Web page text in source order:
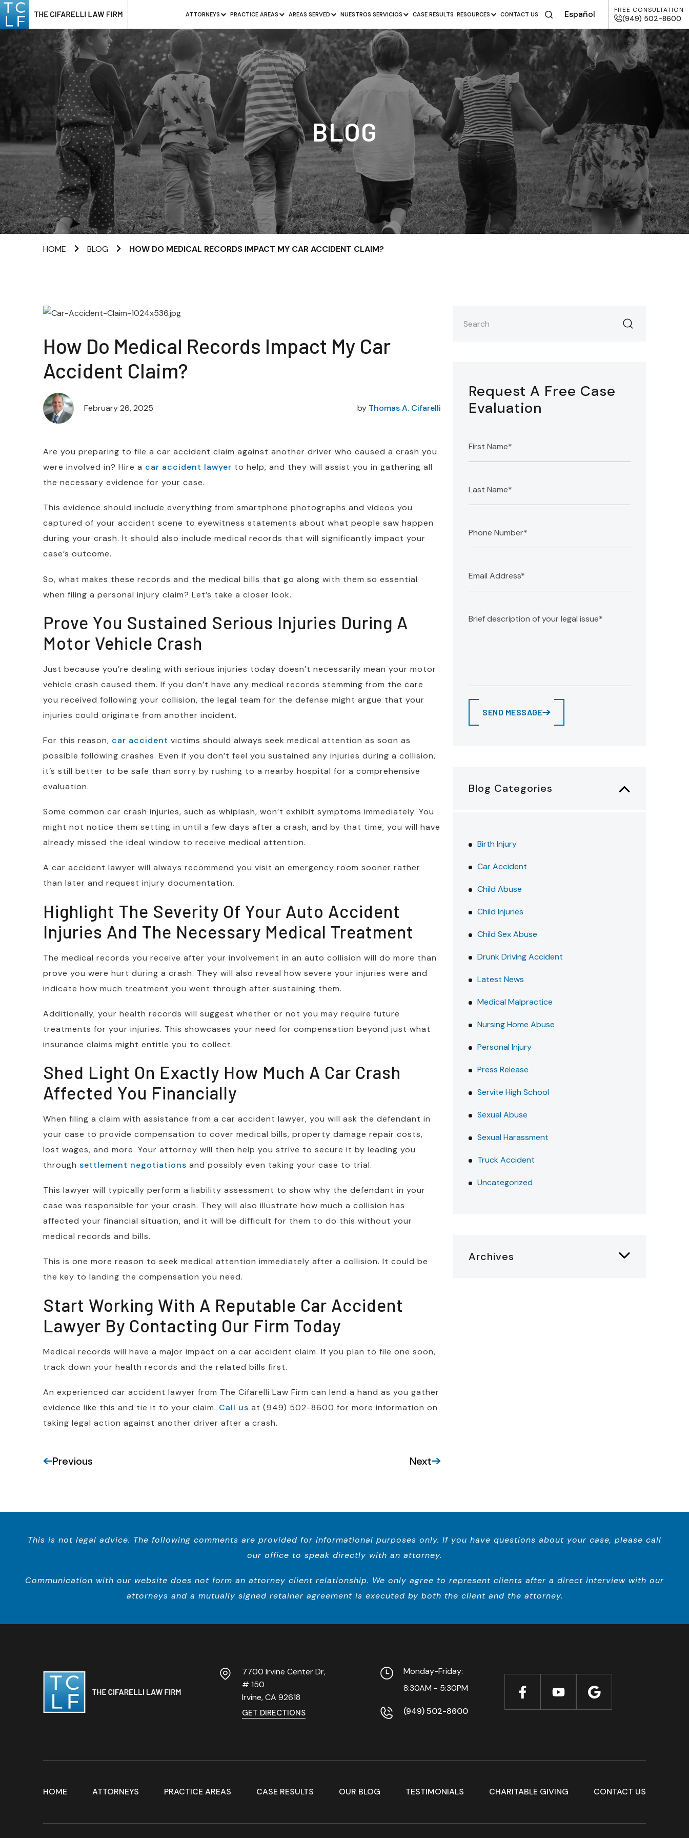
ATTORNEYS PRACTICE AREAS AREAS SERVED NUESTROS SERVICIOS CASE RESULTS RESOURCES CONTACT US Español FREE CONSULTATION
(949) 502-8600
BLOG
HOME BLOG HOW DO MEDICAL RECORDS IMPACT MY CAR ACCIDENT CLAIM?
How Do Medical Records Impact My Car
Accident Claim?
February 26, 2025 by Thomas A. Cifarelli
Are you preparing to file a car accident claim against another driver who caused a crash you
were involved in? Hire a car accident lawyer to help, and they will assist you in gathering all
the necessary evidence for your case.
This evidence should include everything from smartphone photographs and videos you
captured of your accident scene to eyewitness statements about what people saw happen
during your crash. It should also include medical records that will significantly impact your
case’s outcome.
So, what makes these records and the medical bills that go along with them so essential
when filing a personal injury claim? Let’s take a closer look.
Prove You Sustained Serious Injuries During A
Motor Vehicle Crash
Just because you’re dealing with serious injuries today doesn’t necessarily mean your motor
vehicle crash caused them. If you don’t have any medical records stemming from the care
you received following your collision, the legal team for the defense might argue that your
injuries could originate from another incident.
For this reason, car accident victims should always seek medical attention as soon as
possible following crashes. Even if you don’t feel you sustained any injuries during a collision,
it’s still better to be safe than sorry by rushing to a nearby hospital for a comprehensive
evaluation.
Some common car crash injuries, such as whiplash, won’t exhibit symptoms immediately. You
might not notice them setting in until a few days after a crash, and by that time, you will have
already missed the ideal window to receive medical attention.
A car accident lawyer will always recommend you visit an emergency room sooner rather
than later and request injury documentation.
Highlight The Severity Of Your Auto Accident
Injuries And The Necessary Medical Treatment
The medical records you receive after your involvement in an auto collision will do more than
prove you were hurt during a crash. They will also reveal how severe your injuries were and
indicate how much treatment you went through after sustaining them.
Additionally, your health records will suggest whether or not you may require future
treatments for your injuries. This showcases your need for compensation beyond just what
insurance claims might entitle you to collect.
Shed Light On Exactly How Much A Car Crash
Affected You Financially
When filing a claim with assistance from a car accident lawyer, you will ask the defendant in
your case to provide compensation to cover medical bills, property damage repair costs,
lost wages, and more. Your attorney will then help you strive to secure it by leading you
through settlement negotiations and possibly even taking your case to trial.
This lawyer will typically perform a liability assessment to show why the defendant in your
case was responsible for your crash. They will also illustrate how much a collision has
affected your financial situation, and it will be difficult for them to do this without your
medical records and bills.
This is one more reason to seek medical attention immediately after a collision. It could be
the key to landing the compensation you need.
Start Working With A Reputable Car Accident
Lawyer By Contacting Our Firm Today
Medical records will have a major impact on a car accident claim. If you plan to file one soon,
track down your health records and the related bills first.
An experienced car accident lawyer from The Cifarelli Law Firm can lend a hand as you gather
evidence like this and tie it to your claim. Call us at (949) 502-8600 for more information on
taking legal action against another driver after a crash.
Previous Next
Request A Free Case
Evaluation
SEND MESSAGE
Blog Categories
Birth Injury
Car Accident
Child Abuse
Child Injuries
Child Sex Abuse
Drunk Driving Accident
Latest News
Medical Malpractice
Nursing Home Abuse
Personal Injury
Press Release
Servite High School
Sexual Abuse
Sexual Harassment
Truck Accident
Uncategorized
Archives
This is not legal advice. The following comments are provided for informational purposes only. If you have questions about your case, please call
our office to speak directly with an attorney.
Communication with our website does not form an attorney client relationship. We only agree to represent clients after a direct interview with our
attorneys and a mutually signed retainer agreement is executed by both the client and the attorney.
7700 Irvine Center Dr,
# 150
Irvine, CA92618
GET DIRECTIONS
Monday-Friday:
8:30AM - 5:30PM
(949) 502-8600
HOME ATTORNEYS PRACTICE AREAS CASE RESULTS OUR BLOG TESTIMONIALS CHARITABLE GIVING CONTACT US